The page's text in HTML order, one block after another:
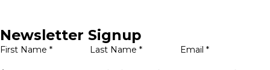
Newsletter Signup
First Name * Last Name * Email *